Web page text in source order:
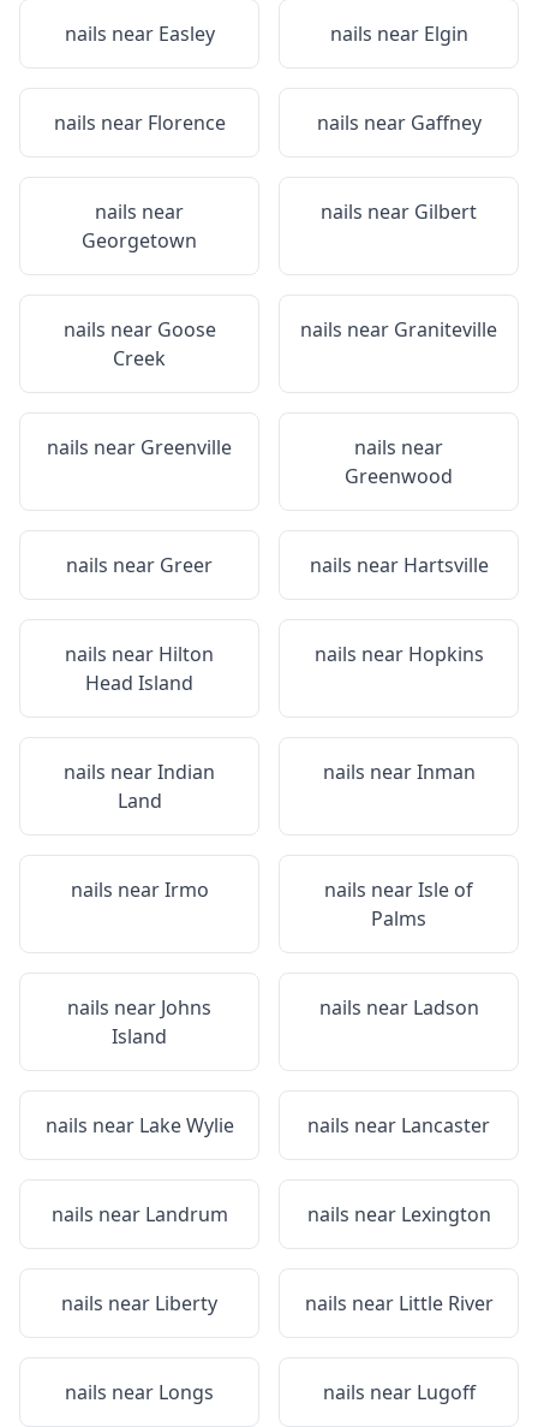
nails near Easley nails near Elgin
nails near Florence nails near Gaffney
nails near
Georgetown
nails near Gilbert
nails near Goose
Creek
nails near Graniteville
nails near Greenville
nails near
Greenwood
nails near Greer nails near Hartsville
nails near Hilton
Head Island
nails near Hopkins
nails nearIndian
Land
nails nearInman
nails nearIrmo nails nearIsle of
Palms
nails near Johns
Island
nails near Ladson
nails near Lake Wylie nails near Lancaster
nails near Landrum nails near Lexington
nails near Liberty nails near Little River
nails near Longs nails near Lugoff